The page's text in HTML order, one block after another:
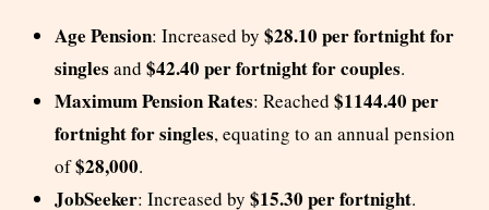
Age Pension: Increased by $28.10 per fortnight for
singles and $42.40 per fortnight for couples.
Maximum Pension Rates: Reached $1144.40 per
fortnight for singles, equating to an annual pension
of$28,000.
JobSeeker: Increased by $15.30 per fortnight.